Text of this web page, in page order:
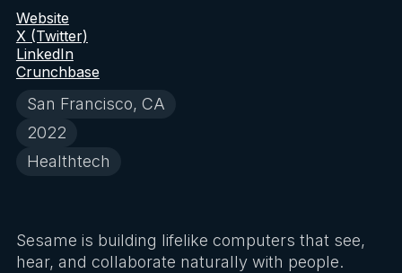
San Francisco, CA
2022
Healthtech
Website
X (Twitter)
LinkedIn
Crunchbase
Sesame is building lifelike computers that see,
hear, and collaborate naturally with people.